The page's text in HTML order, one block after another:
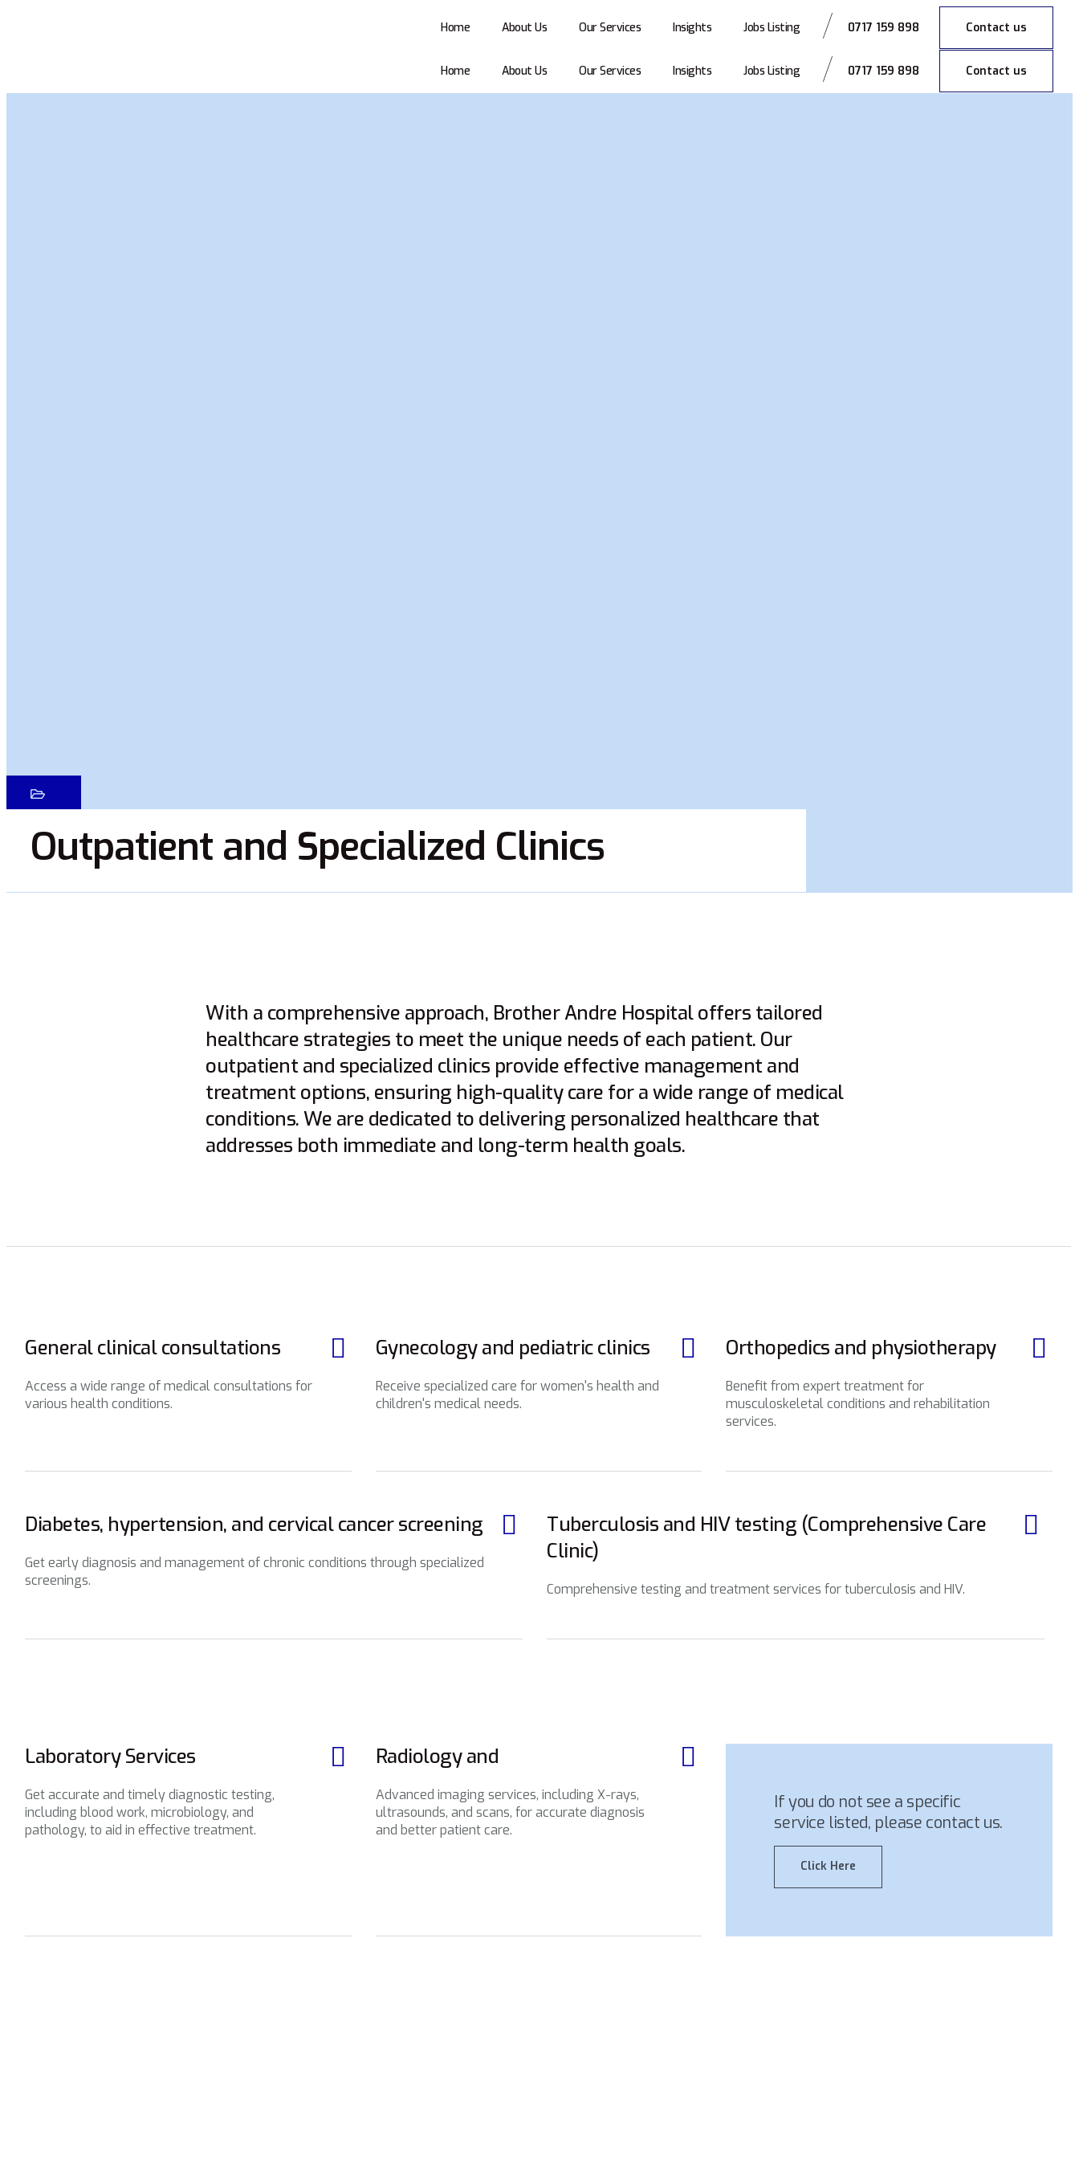
Home About Us Our Services Insights Jobs Listing 0717 159 898 Contact us
Home About Us Our Services Insights Jobs Listing 0717 159 898 Contact us
Outpatient and Specialized Clinics
With a comprehensive approach, Brother Andre Hospital offers tailored
healthcare strategies to meet the unique needs of each patient. Our
outpatient and specialized clinics provide effective management and
treatment options, ensuring high-quality care for a wide range of medical
conditions. We are dedicated to delivering personalized healthcare that
addresses both immediate and long-term health goals.
General clinical consultations
Access a wide range of medical consultations for
various health conditions.
Gynecology and pediatric clinics
Receive specialized care for women's health and
children's medical needs.
Orthopedics and physiotherapy
Benefit from expert treatment for
musculoskeletal conditions and rehabilitation
services.
Diabetes, hypertension, and cervical cancer screening
Get early diagnosis and management of chronic conditions through specialized
screenings.
Tuberculosis and HIV testing (Comprehensive Care
Clinic)
Comprehensive testing and treatment services for tuberculosis and HIV.
Laboratory Services
Get accurate and timely diagnostic testing,
including blood work, microbiology, and
pathology, to aid in effective treatment.
Radiology and
Advanced imaging services, including X-rays,
ultrasounds, and scans, for accurate diagnosis
and better patient care.
If you do not see a specific
service listed, please contact us.
Click Here